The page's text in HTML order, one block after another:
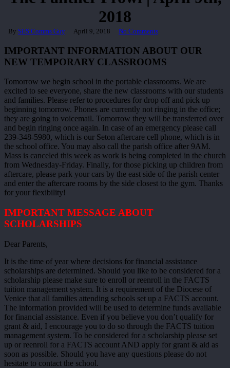
2018
By SES Comms Guy April 9, 2018 No Comments
IMPORTANT INFORMATION ABOUT OUR
NEW TEMPORARY CLASSROOMS
Tomorrow we begin school in the portable classrooms. We are
excited to see everyone, share the new classrooms with our students
and families. Please refer to procedures for drop off and pick up
beginning tomorrow. Phones are currently not ringing in the office;
they are going to voicemail. Tomorrow they will be transferred over
and begin ringing once again. In case of an emergency please call
239-348-5980, which is our Seton aftercare cell phone, which is in
the school office. You may also call the parish office after 9AM.
Mass is canceled this week as work is being completed in the church
from Wednesday-Friday. Finally, for those picking up children from
aftercare, please park your cars by the east side of the parish center
and enter the aftercare rooms by the side closest to the gym. Thanks
for your flexibility!
IMPORTANT MESSAGE ABOUT
SCHOLARSHIPS
Dear Parents,
It is the time of year where decisions for financial assistance
scholarships are determined. Should you like to be considered for a
scholarship please make sure to enroll or reenroll in the FACTS
tuition management system. It is a requirement of the Diocese of
Venice that all families attending schools set up a FACTS account.
The information provided will be used to determine funds available
for financial assistance. Even if you believe you don’t qualify for
grant & aid, I encourage you to do so through the FACTS tuition
management system. To be considered for a scholarship please set
up or reenroll for a FACTS account AND apply for grant & aid as
soon as possible. Should you have any questions please do not
hesitate to contact the school.